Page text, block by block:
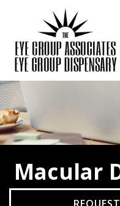
Macular